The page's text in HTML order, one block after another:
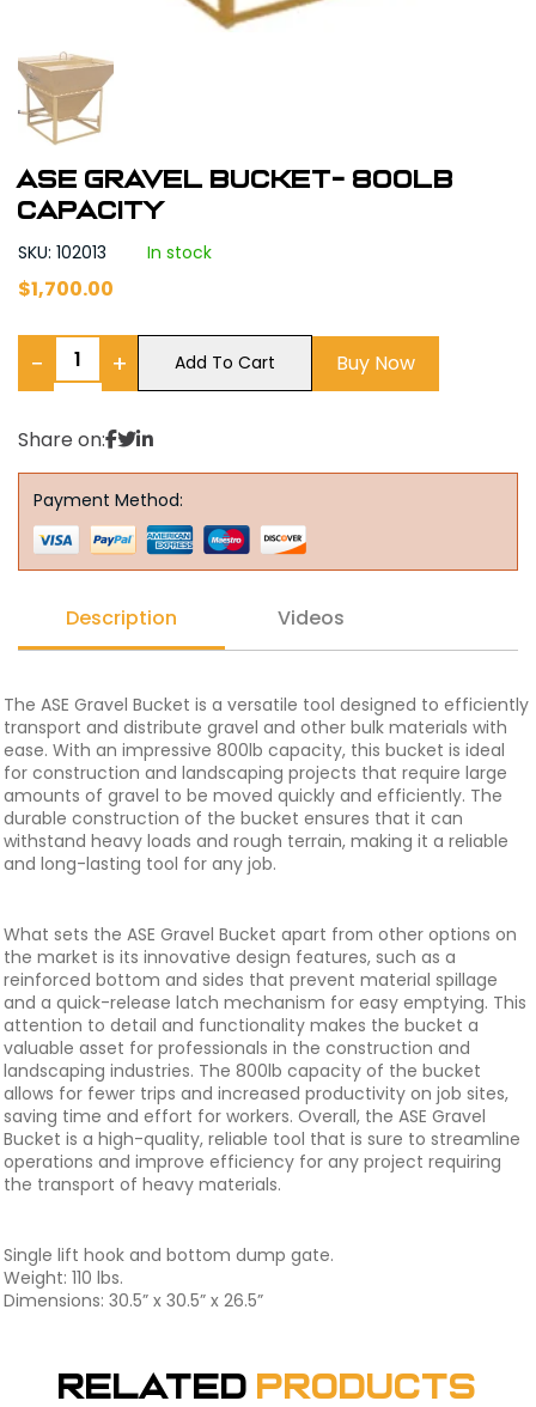
ASE Gravel Bucket- 800lb
Capacity
SKU: 102013 In stock
$1,700.00
− + Add To Cart Buy Now
Share on:
Payment Method:
Description Videos
The ASE Gravel Bucket is a versatile tool designed to efficiently
transport and distribute gravel and other bulk materials with
ease. With an impressive 800lb capacity, this bucket is ideal
for construction and landscaping projects that require large
amounts of gravel to be moved quickly and efficiently. The
durable construction of the bucket ensures that it can
withstand heavy loads and rough terrain, making it a reliable
and long-lasting tool for any job.
What sets the ASE Gravel Bucket apart from other options on
the market is its innovative design features, such as a
reinforced bottom and sides that prevent material spillage
and a quick-release latch mechanism for easy emptying. This
attention to detail and functionality makes the bucket a
valuable asset for professionals in the construction and
landscaping industries. The 800lb capacity of the bucket
allows for fewer trips and increased productivity on job sites,
saving time and effort for workers. Overall, the ASE Gravel
Bucket is a high-quality, reliable tool that is sure to streamline
operations and improve efficiency for any project requiring
the transport of heavy materials.
Single lift hook and bottom dump gate.
Weight: 110 lbs.
Dimensions: 30.5” x 30.5” x 26.5”
Related Products